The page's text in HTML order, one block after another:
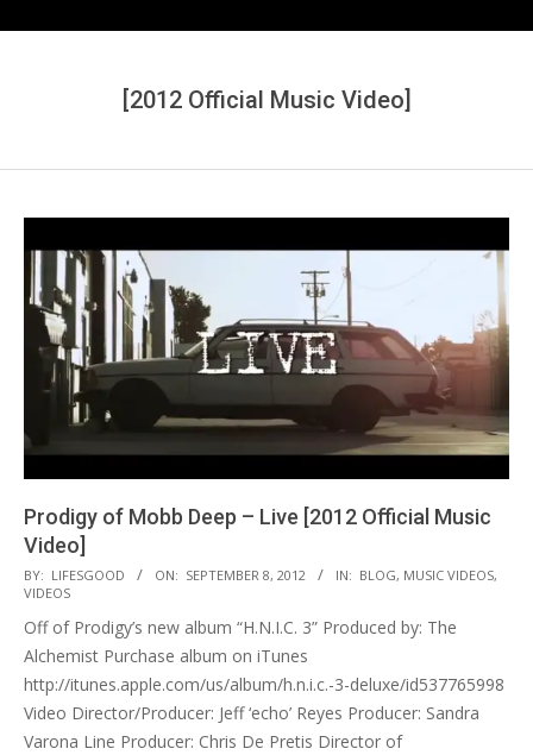
Secondary
[2012 Official Music Video]
Prodigy of Mobb Deep – Live [2012 Official Music
Video]
2012-
09-
08
BY: LIFESGOOD ON: SEPTEMBER 8, 2012 IN: BLOG, MUSIC VIDEOS,
VIDEOS
Off of Prodigy’s new album “H.N.I.C. 3” Produced by: The
Alchemist Purchase album on iTunes
http://itunes.apple.com/us/album/h.n.i.c.-3-deluxe/id537765998
Video Director/Producer: Jeff ‘echo’ Reyes Producer: Sandra
Varona Line Producer: Chris De Pretis Director of